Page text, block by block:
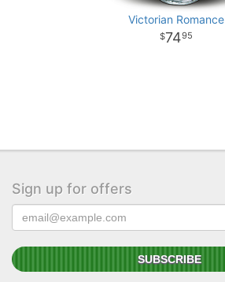
Victorian Romance
7495
Sign up for offers